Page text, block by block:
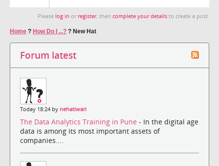
Please log in or register, then complete your details to create a post.
Home ? How Do I ...? ? New Hat
Forum latest
Today 18:24 by nehatiwari
The Data Analytics Training in Pune - In the digital age
data is among its most important assets of
companies....